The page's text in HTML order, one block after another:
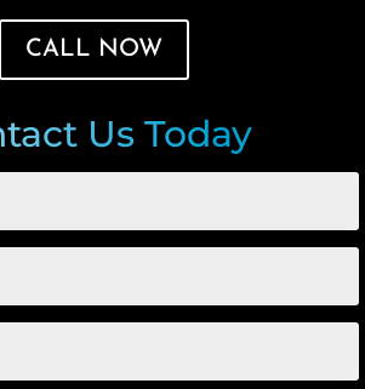
CALL NOW
Us Today